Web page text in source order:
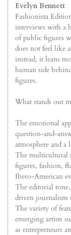
Evelyn Bennett
Fashionista
interviews with a
of public figures
does not feel like
instead, it leans
human side
figures.
What stands out
The emotional
question-and-
atmosphere and a
The multicultural
figures, fashion,
Ibero-American
The editorial
driven journalism
The variety of
emerging artists
as entrepreneurs